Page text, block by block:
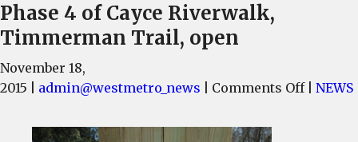
Phase 4 of Cayce Riverwalk,
Timmerman Trail, open
November 18,
2015
admin@westmetro_news Comments OffonNEWS